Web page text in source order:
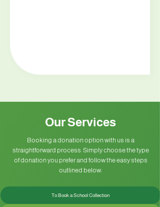
Our Services
Booking a donation option with us is a
straightforward process. Simply choose the type
of donation you prefer and follow the easy steps
outlined below:
To Book a School Collection